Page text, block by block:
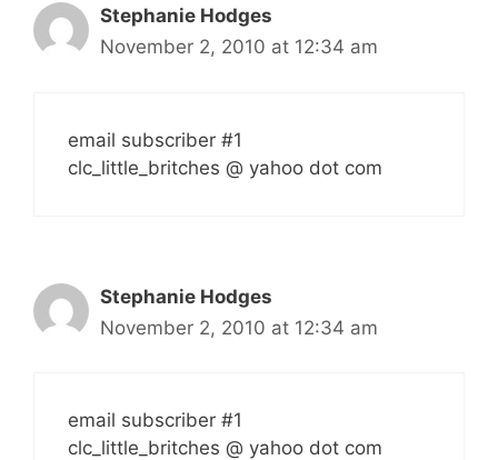
Stephanie Hodges
November 2, 2010 at 12:34 am
email subscriber #1
clc_little_britches @ yahoo dot com
Stephanie Hodges
November 2, 2010 at 12:34 am
email subscriber #1
clc_little_britches @ yahoo dot com